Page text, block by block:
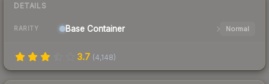
DETAILS
RARITY Base Container Normal
3.7 (4,148)